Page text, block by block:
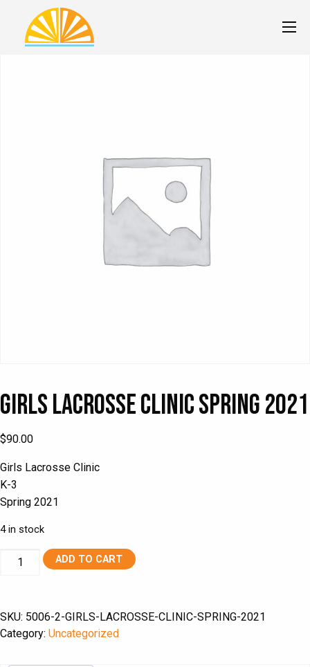
Girls Lacrosse Clinic Spring 2021
$90.00
Girls Lacrosse Clinic
K-3
Spring 2021
4 in stock
quantity
ADD TO CART
SKU: 5006-2-GIRLS-LACROSSE-CLINIC-SPRING-2021
Category: Uncategorized